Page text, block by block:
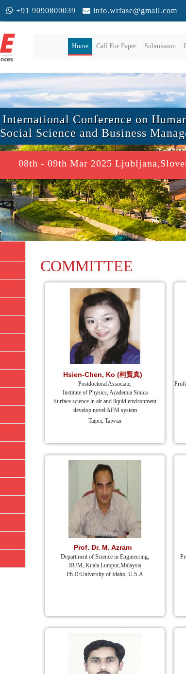
+91 9090800039 info.wrfase@gmail.com
Home(current)
Call For Paper Submission
International Conference on
Social Science and Business
08th - 09th Mar 2025
COMMITTEE
Hsien-Chen, Ko (柯賢真)
Postdoctoral Associate,
Institute of Physics, Academia Sinica
Surface science in air and liquid environment
develop novel AFM system
Taipei, Taiwan
Prof. Dr. M. Azram
Department of Science in Engineering,
IIUM, Kuala Lumpur,Malaysia
Ph.D:University of Idaho, U.S.A